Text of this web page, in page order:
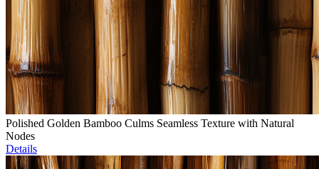
Polished Golden Bamboo Culms Seamless Texture with Natural
Nodes
Details